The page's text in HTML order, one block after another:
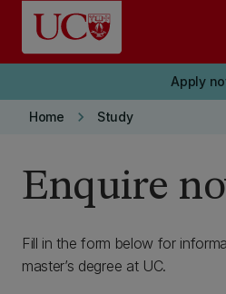
Skip to main content
Apply
Home keyboard_arrow_right Study
Enquire
Fill in the form below for
master’s degree at UC.